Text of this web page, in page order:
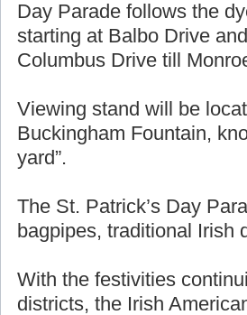
The Chicago St. Patrick’s
Day Parade follows the
starting at Balbo Drive
Viewing stand will be
Buckingham Fountain,
The St. Patrick’s Day
With the festivities